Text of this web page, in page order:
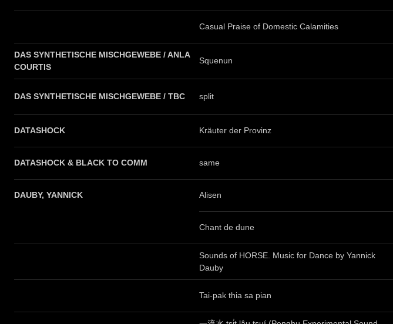
Casual Praise of Domestic Calamities
DAS SYNTHETISCHE MISCHGEWEBE / ANLA
COURTIS
Squenun
DAS SYNTHETISCHE MISCHGEWEBE / TBC split
DATASHOCK Kräuter der Provinz
DATASHOCK & BLACK TO COMM same
DAUBY, YANNICK Alisen
Chant de dune
Sounds of HORSE. Music for Dance by Yannick
Dauby
Tai-pak thia sa pian